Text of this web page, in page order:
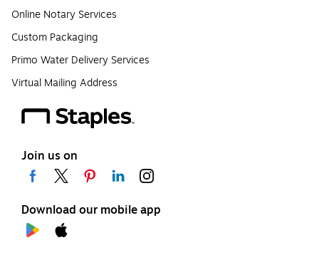
Online Notary Services
Custom Packaging
Primo Water Delivery Services
Virtual Mailing Address
Join us on
Download our mobile app